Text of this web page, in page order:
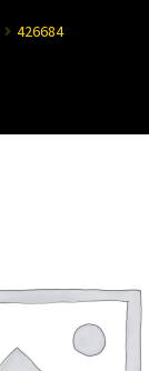
426684